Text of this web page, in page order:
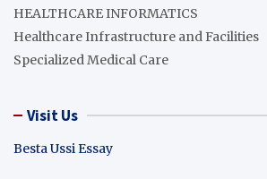
HEALTHCARE INFORMATICS
Healthcare Infrastructure and Facilities
Specialized Medical Care
Visit Us
Besta Ussi Essay